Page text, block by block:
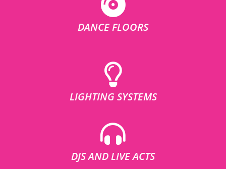
DANCE FLOORS
LIGHTING SYSTEMS
DJS AND LIVE ACTS